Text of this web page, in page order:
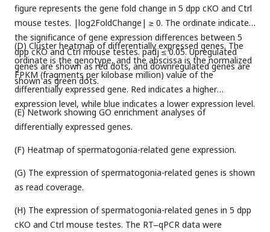
figure represents the gene fold change in 5 dpp cKO and Ctrl
mouse testes. |log2FoldChange| ≥ 0. The ordinate indicates
the significance of gene expression differences between 5
dpp cKO and Ctrl mouse testes. padj ≤ 0.05. Upregulated
genes are shown as red dots, and downregulated genes are
shown as green dots.
(D) Cluster heatmap of differentially expressed genes. The
ordinate is the genotype, and the abscissa is the normalized
FPKM (fragments per kilobase million) value of the
differentially expressed gene. Red indicates a higher
expression level, while blue indicates a lower expression level.
(E) Network showing GO enrichment analyses of
differentially expressed genes.
(F) Heatmap of spermatogonia-related gene expression.
(G) The expression of spermatogonia-related genes is shown
as read coverage.
(H) The expression of spermatogonia-related genes in 5 dpp
cKO and Ctrl mouse testes. The RT‒qPCR data were